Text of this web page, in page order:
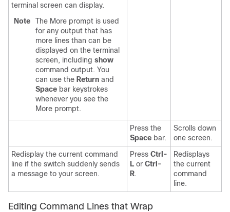
terminal screen can display.
Note
The More prompt is used
for any output that has
more lines than can be
displayed on the terminal
screen, including show
command output. You
can use the Return and
Space bar keystrokes
whenever you see the
More prompt.
Press the
Space bar.
Scrolls down
one screen.
Redisplay the current command
line if the switch suddenly sends
a message to your screen.
Press Ctrl-
L or Ctrl-
R.
Redisplays
the current
command
line.
Editing Command Lines that Wrap